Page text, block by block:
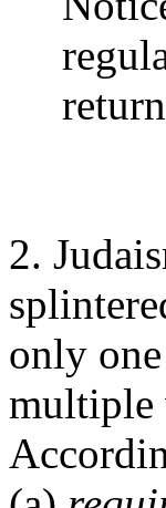
2.
only
multiple